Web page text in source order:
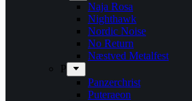
Naja Rosa
Nighthawk
Nordic Noise
No Return
Næstved Metalfest
P
Panzerchrist
Puteraeon